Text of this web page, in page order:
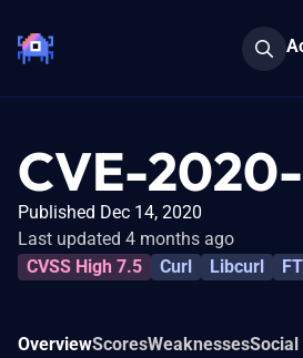
CVE-
Published Dec 14, 2020
Last updated 4 months ago
CVSS High 7.5
Curl Libcurl
OverviewScoresWeaknessesSocial